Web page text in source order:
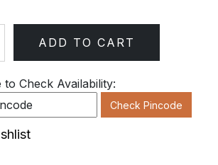
ADD TO CART
Check Availability:
Check Pincode